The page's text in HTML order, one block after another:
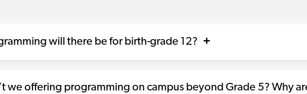
will there be for birth-grade 12?
we offering programming on campus beyond Grade 5? Why